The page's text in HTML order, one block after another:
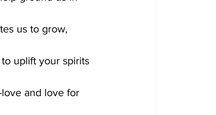
us to grow,
uplift your spirits
and love for